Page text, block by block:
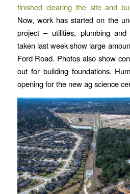
finished clearing the site and
Now, work has started on the
project – utilities, plumbing
taken last week show large
Ford Road. Photos also show
out for building foundations.
opening for the new ag science